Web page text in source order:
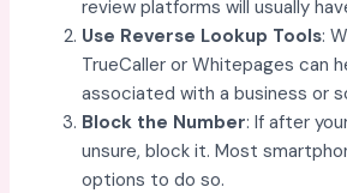
review platforms will usually
Use Reverse Lookup Tools:
TrueCaller or Whitepages can
associated with a business or
Block the Number: If after
unsure, block it. Most
options to do so.